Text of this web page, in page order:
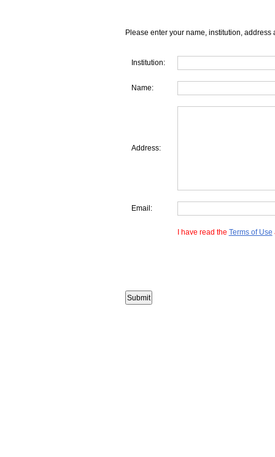
Please enter your name, institution, address
Institution:
Name:
Address:
Email:
I have read the Terms of Use